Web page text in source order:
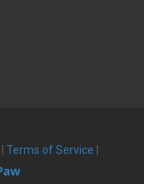
Terms of Service